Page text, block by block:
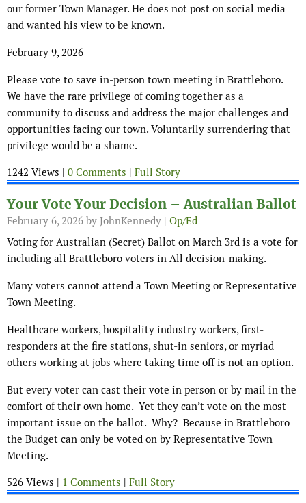
our former Town Manager. He does not post on social media
and wanted his view to be known.
February 9, 2026
Please vote to save in-person town meeting in Brattleboro.
We have the rare privilege of coming together as a
community to discuss and address the major challenges and
opportunities facing our town. Voluntarily surrendering that
privilege would be a shame.
1242 Views | 0 Comments | Full Story
Your Vote Your Decision – Australian Ballot
February 6, 2026 by JohnKennedy | Op/Ed
Voting for Australian (Secret) Ballot on March 3rd is a vote for
including all Brattleboro voters in All decision-making.
Many voters cannot attend a Town Meeting or Representative
Town Meeting.
Healthcare workers, hospitality industry workers, first-
responders at the fire stations, shut-in seniors, or myriad
others working at jobs where taking time off is not an option.
But every voter can cast their vote in person or by mail in the
comfort of their own home. Yet they can’t vote on the most
important issue on the ballot. Why? Because in Brattleboro
the Budget can only be voted on by Representative Town
Meeting.
526 Views | 1 Comments | Full Story